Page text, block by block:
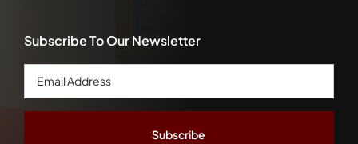
Subscribe To Our Newsletter
Email
Address